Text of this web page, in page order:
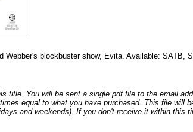
Webber's blockbuster show, Evita. Available: SATB,
title. You will be sent a single pdf file to the email
equal to what you have purchased. This file will
and weekends). If you don't receive it within this